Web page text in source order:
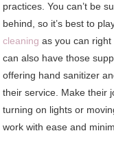
practices. You can’t be
behind, so it’s best to
cleaning as you can
can also have those
offering hand sanitizer
their service. Make their
turning on lights or
work with ease and